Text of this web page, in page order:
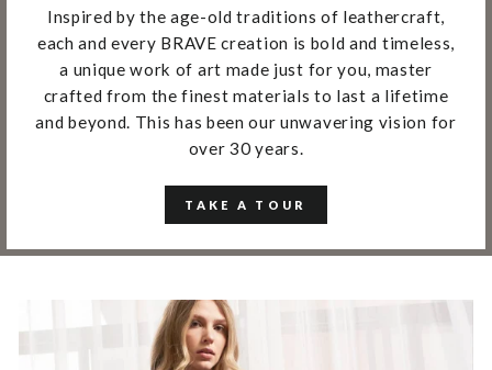
Inspired by the age-old traditions of leathercraft,
each and every BRAVE creation is bold and timeless,
a unique work of art made just for you, master
crafted from the finest materials to last a lifetime
and beyond. This has been our unwavering vision for
over 30 years.
TAKE A TOUR